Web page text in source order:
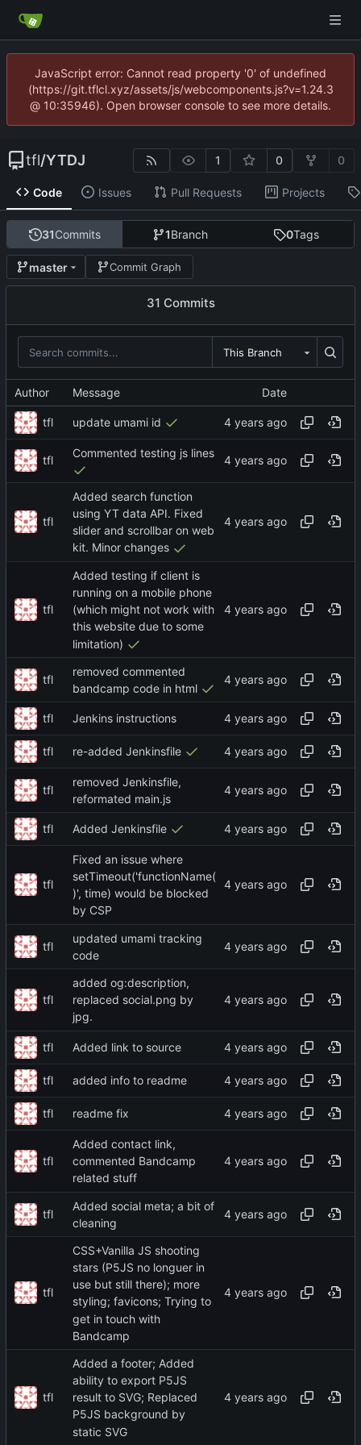
JavaScript error: Cannot read property '0' of undefined
(https://git.tflcl.xyz/assets/js/webcomponents.js?v=1.24.3
@ 10:35946). Open browser console to see more details.
tfl/YTDJ 1 0 0
Code Issues Pull Requests Projects
31Commits 1Branch 0Tags
master Commit Graph
31 Commits
This Branch
Author Message Date
tfl update umami id
tfl
Commented testing js lines
tfl
Added search function
using YT data API. Fixed
slider and scrollbar on web
kit. Minor changes
tfl
Added testing if client is
running on a mobile phone
(which might not work with
this website due to some
limitation)
tfl
removed commented
bandcamp code in html
tfl Jenkins instructions
tfl re-added Jenkinsfile
tfl
removed Jenkinsfile,
reformated main.js
tfl Added Jenkinsfile
tfl
Fixed an issue where
setTimeout('functionName(
)', time) would be blocked
by CSP
tfl
updated umami tracking
code
tfl
added og:description,
replaced social.png by
jpg.
tfl Added link to source
tfl added info to readme
tfl readme fix
tfl
Added contact link,
commented Bandcamp
related stuff
tfl
Added social meta; a bit of
cleaning
tfl
CSS+Vanilla JS shooting
stars (P5JS no longuer in
use but still there); more
styling; favicons; Trying to
get in touch with
Bandcamp
tfl
Added a footer; Added
ability to export P5JS
result to SVG; Replaced
P5JS background by
static SVG